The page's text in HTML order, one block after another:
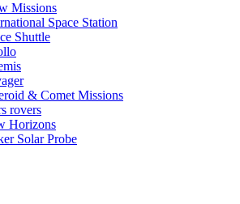
Missions
Space Station
Shuttle
& Comet Missions
rovers
Horizons
Solar Probe